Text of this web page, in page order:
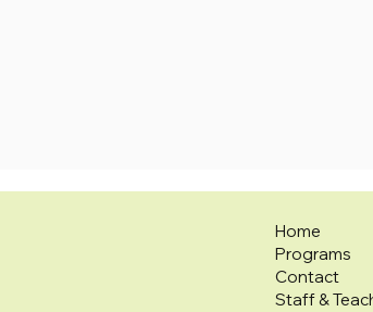
Home
Programs
Contact
Staff &